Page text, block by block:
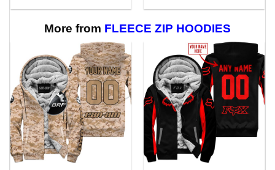
$55.00
$111.00
$55.00
More from FLEECE ZIP HOODIES